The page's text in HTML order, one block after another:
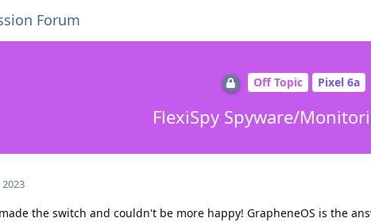
Forum
Off Topic Pixel 6a
FlexiSpy Spyware/
2023
the switch and couldn't be more happy! GrapheneOS is the